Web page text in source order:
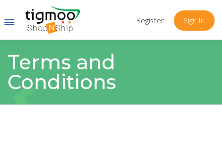
Sign In
Register
Terms and
Conditions